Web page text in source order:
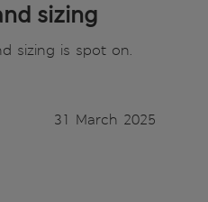
sizing
sizing is spot on.
31 March 2025